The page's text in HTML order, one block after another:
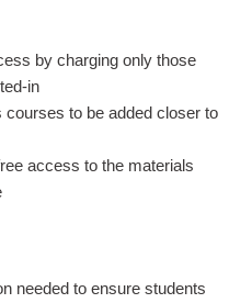
by charging only those
in
to be added closer to
access to the materials
needed to ensure students